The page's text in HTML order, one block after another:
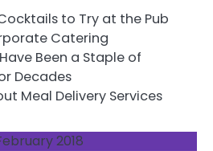
to Try at the Pub
Catering
Been a Staple of
Decades
Meal Delivery Services
2018